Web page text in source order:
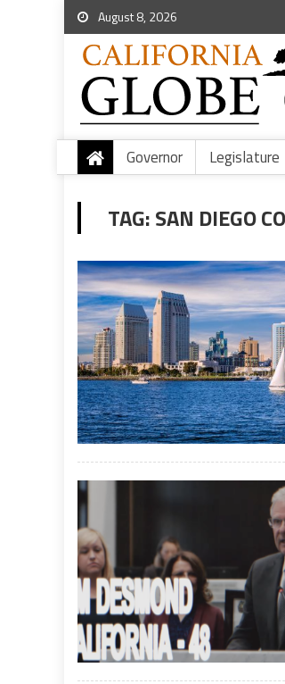
August 8, 2026
Governor Legislature
TAG:SAN DIEGO